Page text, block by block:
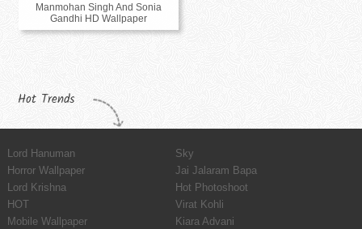
Manmohan Singh And Sonia
Gandhi HD Wallpaper
Hot Trends
Lord Hanuman
Sky
Horror Wallpaper
Jai Jalaram Bapa
Lord Krishna
Hot Photoshoot
HOT
Virat Kohli
Mobile Wallpaper
Kiara Advani